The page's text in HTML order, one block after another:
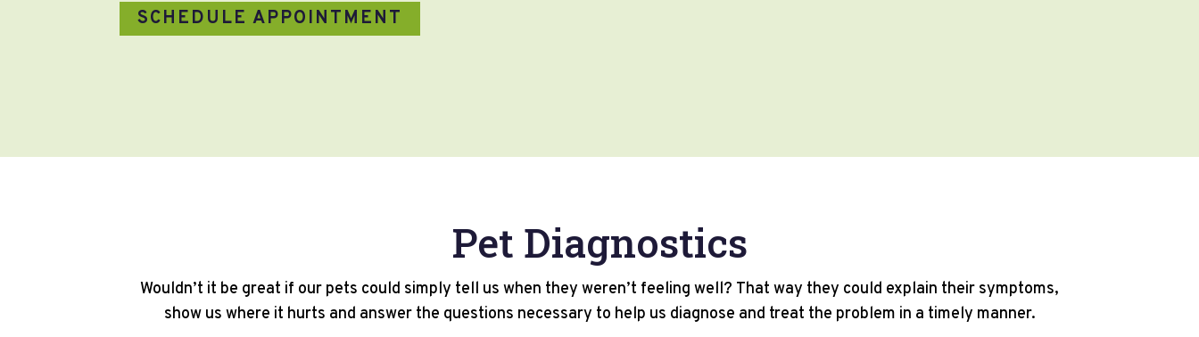
SCHEDULE APPOINTMENT
Pet Diagnostics
Wouldn’t it be great if our pets could simply tell us when they weren’t feeling well? That way they could explain their symptoms,
show us where it hurts and answer the questions necessary to help us diagnose and treat the problem in a timely manner.